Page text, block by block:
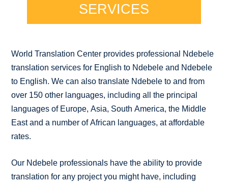
SERVICES
World Translation Center provides professional Ndebele
translation services for English to Ndebele and Ndebele
to English. We can also translate Ndebele to and from
over 150 other languages, including all the principal
languages of Europe, Asia, South America, the Middle
East and a number of African languages, at affordable
rates.
Our Ndebele professionals have the ability to provide
translation for any project you might have, including